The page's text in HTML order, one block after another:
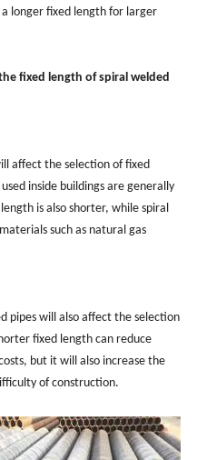
longer fixed length for larger
fixed length of spiral welded
affect the selection of fixed
inside buildings are generally
is also shorter, while spiral
such as natural gas
pipes will also affect the selection
fixed length can reduce
but it will also increase the
of construction.